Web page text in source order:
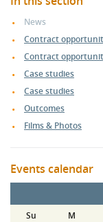
News
Contract
Contract
Case studies
Case studies
Outcomes
Films & Photos
Events calendar
Su
M